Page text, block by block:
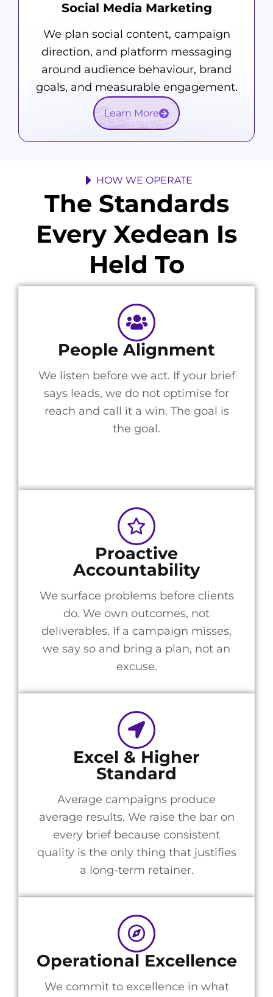
Social Media Marketing
We plan social content, campaign
direction, and platform messaging
around audience behaviour, brand
goals, and measurable engagement.
Learn More
HOW WE OPERATE
The Standards
Every Xedean Is
Held To
People Alignment
We listen before we act. If your brief
says leads, we do not optimise for
reach and call it a win. The goal is
the goal.
Proactive
Accountability
We surface problems before clients
do. We own outcomes, not
deliverables. If a campaign misses,
we say so and bring a plan, not an
excuse.
Excel & Higher
Standard
Average campaigns produce
average results. We raise the bar on
every brief because consistent
quality is the only thing that justifies
a long-term retainer.
Operational Excellence
We commit to excellence in what